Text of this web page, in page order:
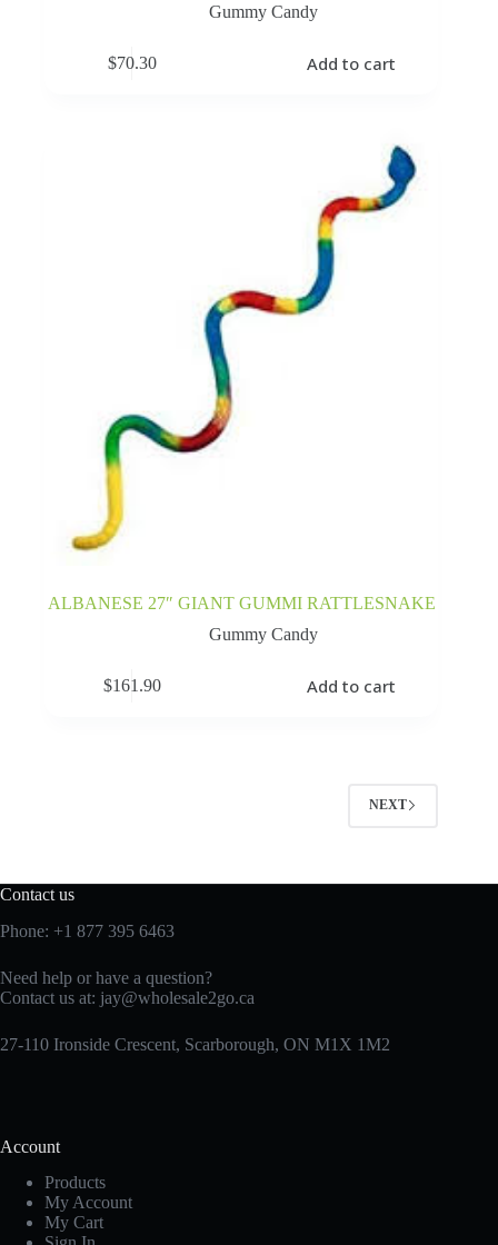
Gummy Candy
$70.30 Add to cart
ALBANESE 27″ GIANT GUMMI RATTLESNAKE
Gummy Candy
$161.90 Add to cart
NEXT
Contact us
Phone: +1 877 395 6463
Need help or have a question?
Contact us at: jay@wholesale2go.ca
27-110 Ironside Crescent, Scarborough, ON M1X 1M2
Account
Products
My Account
My Cart